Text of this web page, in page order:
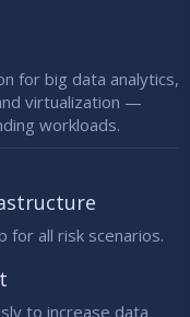
for big data analytics,
virtualization —
workloads.
for all risk scenarios.
to increase data